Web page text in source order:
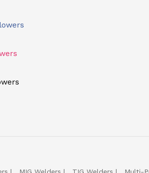
MIG Welders TIG Welders Multi-